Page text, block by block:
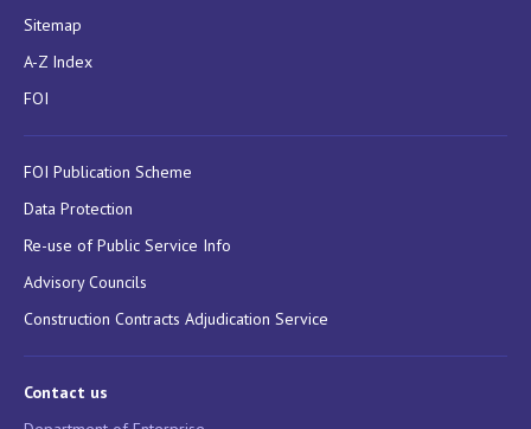
Sitemap
A-Z Index
FOI
FOI Publication Scheme
Data Protection
Re-use of Public Service Info
Advisory Councils
Construction Contracts Adjudication Service
Contact us